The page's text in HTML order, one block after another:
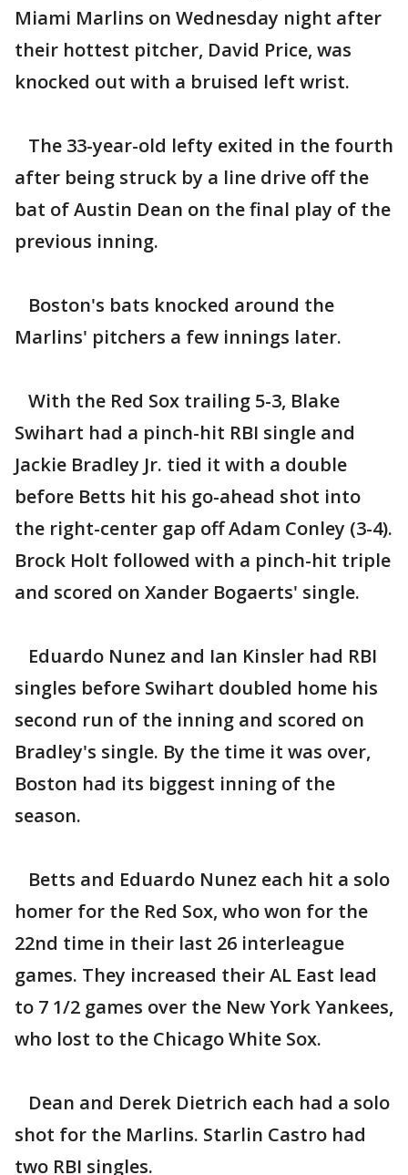
Miami Marlins on Wednesday night after
their hottest pitcher, David Price, was
knocked out with a bruised left wrist.
The 33-year-old lefty exited in the fourth
after being struck by a line drive off the
bat of Austin Dean on the final play of the
previous inning.
Boston's bats knocked around the
Marlins' pitchers a few innings later.
With the Red Sox trailing 5-3, Blake
Swihart had a pinch-hit RBI single and
Jackie Bradley Jr. tied it with a double
before Betts hit his go-ahead shot into
the right-center gap off Adam Conley (3-4).
Brock Holt followed with a pinch-hit triple
and scored on Xander Bogaerts' single.
Eduardo Nunez and Ian Kinsler had RBI
singles before Swihart doubled home his
second run of the inning and scored on
Bradley's single. By the time it was over,
Boston had its biggest inning of the
season.
Betts and Eduardo Nunez each hit a solo
homer for the Red Sox, who won for the
22nd time in their last 26 interleague
games. They increased their AL East lead
to 7 1/2 games over the New York Yankees,
who lost to the Chicago White Sox.
Dean and Derek Dietrich each had a solo
shot for the Marlins. Starlin Castro had
two RBI singles.